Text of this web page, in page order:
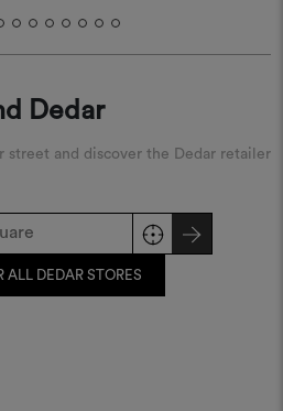
Dedar
street and discover the Dedar retailer
ALL DEDAR STORES